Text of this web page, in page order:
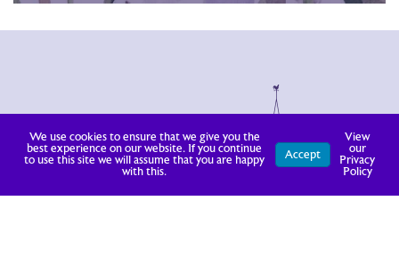
We use cookies to ensure that we give you the
best experience on our website. If you continue
to use this site we will assume that you are happy
with this.
Accept
View
our
Privacy
Policy